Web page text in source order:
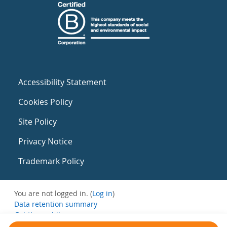
Accessibility Statement
Cookies Policy
Site Policy
Privacy Notice
Trademark Policy
You are not logged in. (Log in)
Data retention summary
Get the mobile app